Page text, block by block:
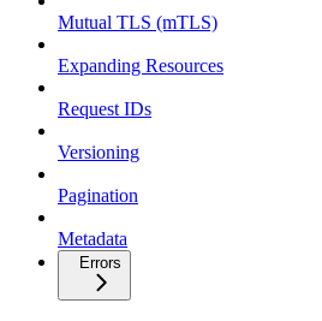
Mutual TLS (mTLS)
Expanding Resources
Request IDs
Versioning
Pagination
Metadata
Errors